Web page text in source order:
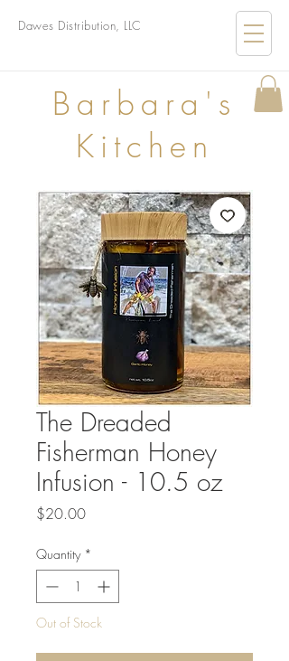
Dawes Distribution, LLC
Barbara's
Kitchen
The Dreaded
Fisherman Honey
Infusion - 10.5 oz
$20.00Price
Quantity *
Out of Stock